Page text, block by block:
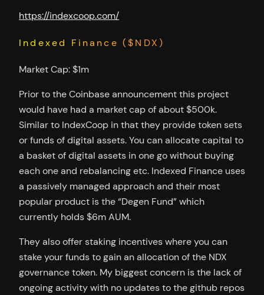
https://indexcoop.com/
Indexed Finance ($NDX)
Market Cap: $1m
Prior to the Coinbase announcement this project
would have had a market cap of about $500k.
Similar to IndexCoop in that they provide token sets
or funds of digital assets. You can allocate capital to
a basket of digital assets in one go without buying
each one and rebalancing etc. Indexed Finance uses
a passively managed approach and their most
popular product is the “Degen Fund” which
currently holds $6m AUM.
They also offer staking incentives where you can
stake your funds to gain an allocation of the NDX
governance token. My biggest concern is the lack of
ongoing activity with no updates to the github repos